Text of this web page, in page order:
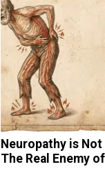
Neuropathy is
The Real Enemy